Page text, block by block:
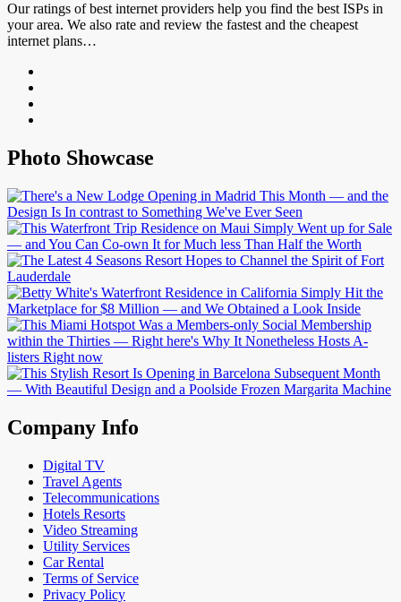
Our ratings of best internet providers help you find the best ISPs in
your area. We also rate and review the fastest and the cheapest
internet plans…
Photo Showcase
Company Info
Digital TV
Travel Agents
Telecommunications
Hotels Resorts
Video Streaming
Utility Services
Car Rental
Terms of Service
Privacy Policy